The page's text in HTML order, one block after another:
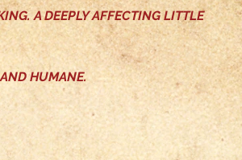
A DEEPLY AFFECTING LITTLE
HUMANE.